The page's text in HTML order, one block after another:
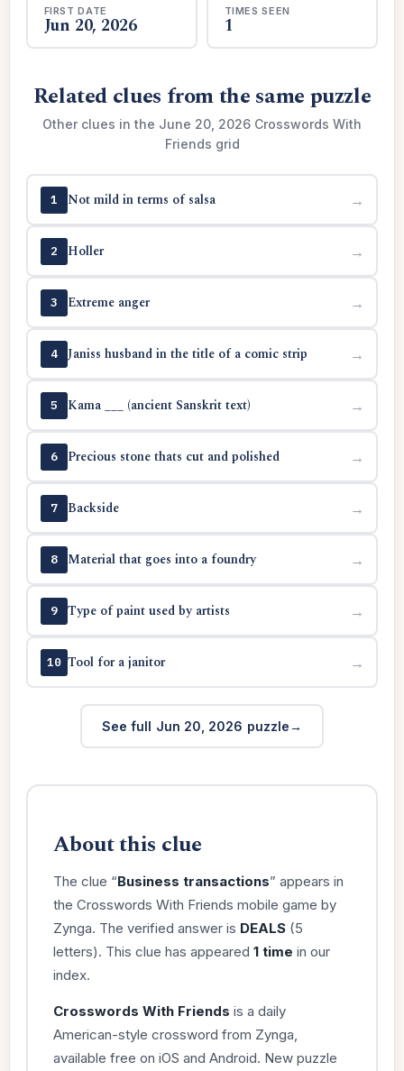
FIRST DATE
Jun 20, 2026
TIMES SEEN
1
Related clues from the same puzzle
Other clues in the June 20, 2026 Crosswords With
Friends grid
1 Not mild in terms of salsa →
2 Holler →
3 Extreme anger →
4 Janiss husband in the title of a comic strip →
5 Kama ___ (ancient Sanskrit text) →
6 Precious stone thats cut and polished →
7 Backside →
8 Material that goes into a foundry →
9 Type of paint used by artists →
10 Tool for a janitor →
See full Jun 20, 2026 puzzle
About this clue
The clue “Business transactions” appears in
the Crosswords With Friends mobile game by
Zynga. The verified answer is DEALS(5
letters). This clue has appeared 1 time in our
index.
Crosswords With Friends is a daily
American-style crossword from Zynga,
available free on iOS and Android. New puzzle